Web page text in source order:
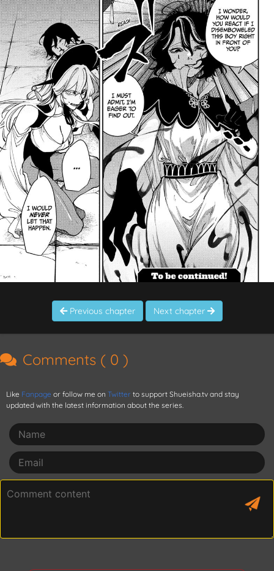
Previous chapter Next chapter
Comments ( 0 )
Like Fanpage or follow me on Twitter to support Shueisha.tv and stay
updated with the latest information about the series.